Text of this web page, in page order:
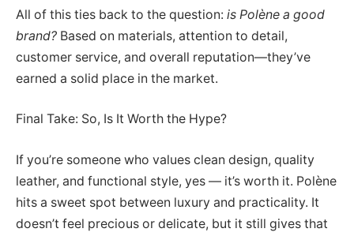
All of this ties back to the question: is Polène a good
brand? Based on materials, attention to detail,
customer service, and overall reputation—they’ve
earned a solid place in the market.
Final Take: So, Is It Worth the Hype?
If you’re someone who values clean design, quality
leather, and functional style, yes — it’s worth it. Polène
hits a sweet spot between luxury and practicality. It
doesn’t feel precious or delicate, but it still gives that